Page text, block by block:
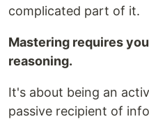
complicated part of it.
Mastering requires
reasoning.
It's about being an
passive recipient of